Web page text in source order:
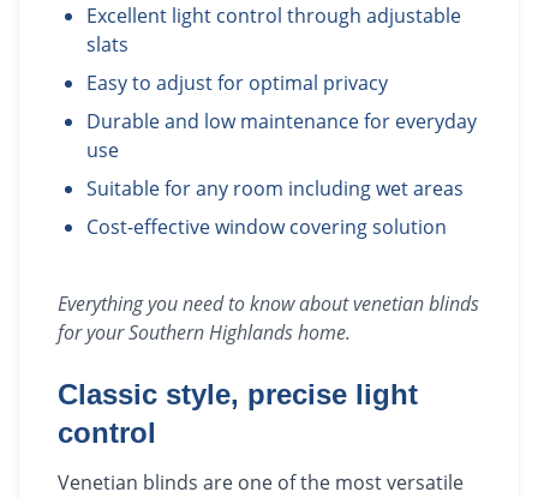
Excellent light control through adjustable
slats
Easy to adjust for optimal privacy
Durable and low maintenance for everyday
use
Suitable for any room including wet areas
Cost-effective window covering solution
Everything you need to know aboutvenetian blinds
for yourSouthern Highlandshome.
Classic style, precise light
control
Venetian blinds are one of the most versatile